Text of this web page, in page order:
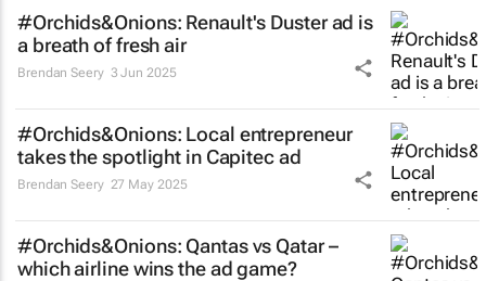
#Orchids&Onions: Renault's Duster ad is
a breath of fresh air
Brendan Seery 3 Jun 2025
#Orchids&Onions: Local entrepreneur
takes the spotlight in Capitec ad
Brendan Seery 27 May 2025
#Orchids&Onions: Qantas vs Qatar –
which airline wins the ad game?